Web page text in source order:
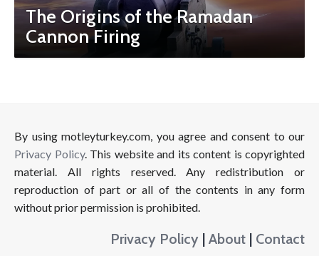
The Origins of the Ramadan
Cannon Firing
By using motleyturkey.com, you agree and consent to our
Privacy Policy. This website and its content is copyrighted
material. All rights reserved. Any redistribution or
reproduction of part or all of the contents in any form
without prior permission is prohibited.
Privacy Policy | About | Contact